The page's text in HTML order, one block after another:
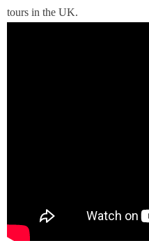
tours in the UK.